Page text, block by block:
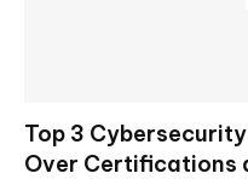
Top 3
Over Certifications